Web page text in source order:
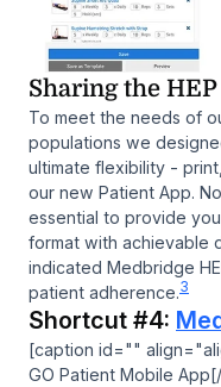
Sharing the
To meet the needs of
populations we
ultimate flexibility -
our new Patient App.
essential to provide
format with achievable
indicated Medbridge
patient adherence.3
Shortcut #4:
[caption id=""
GO Patient Mobile